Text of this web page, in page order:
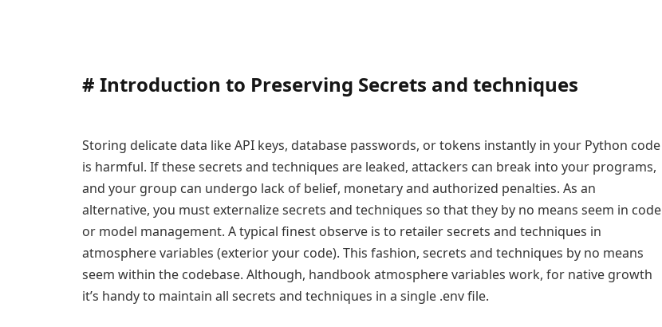
# Introduction to Preserving Secrets and techniques
Storing delicate data like API keys, database passwords, or tokens instantly in your Python code
is harmful. If these secrets and techniques are leaked, attackers can break into your programs,
and your group can undergo lack of belief, monetary and authorized penalties. As an
alternative, you must externalize secrets and techniques so that they by no means seem in code
or model management. A typical finest observe is to retailer secrets and techniques in
atmosphere variables (exterior your code). This fashion, secrets and techniques by no means
seem within the codebase. Although, handbook atmosphere variables work, for native growth
it’s handy to maintain all secrets and techniques in a single .env file.